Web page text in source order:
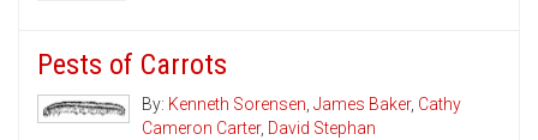
Pests of Carrots
By: Kenneth Sorensen, James Baker, Cathy
Cameron Carter, David Stephan